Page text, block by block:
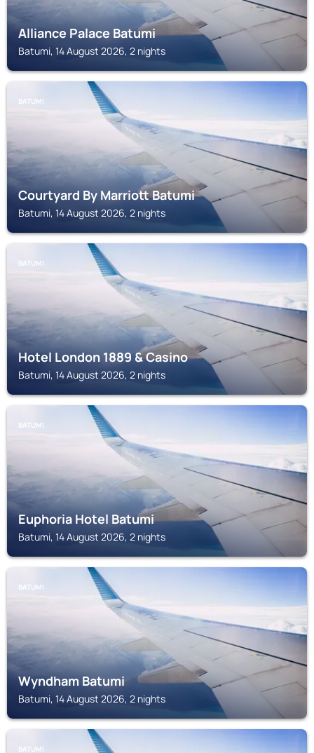
Alliance Palace Batumi
Batumi, 14 August 2026, 2 nights
BATUMI
Courtyard By Marriott Batumi
Batumi, 14 August 2026, 2 nights
BATUMI
Hotel London 1889 & Casino
Batumi, 14 August 2026, 2 nights
BATUMI
Euphoria Hotel Batumi
Batumi, 14 August 2026, 2 nights
BATUMI
Wyndham Batumi
Batumi, 14 August 2026, 2 nights
BATUMI